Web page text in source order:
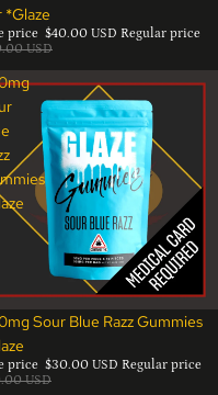
*Glaze
price $40.00 USD Regular price
USD
Sour Blue Razz Gummies
price $30.00 USD Regular price
USD